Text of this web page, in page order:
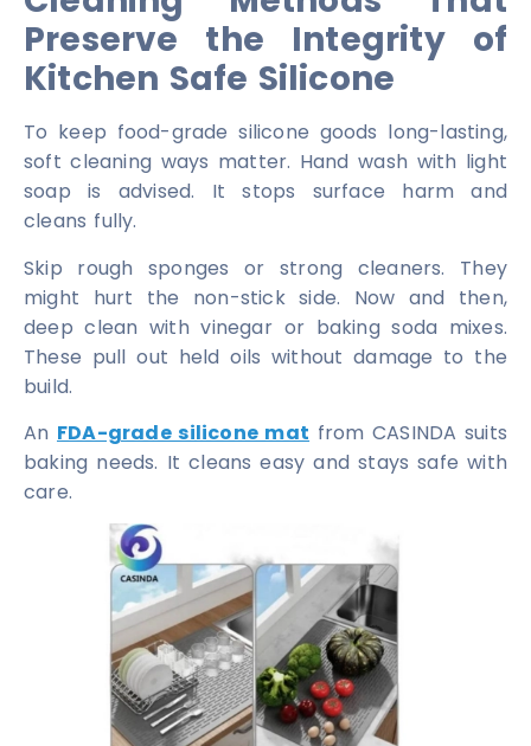
Preserve the Integrity of
Kitchen Safe Silicone
To keep food-grade silicone goods long-lasting,
soft cleaning ways matter. Hand wash with light
soap is advised. It stops surface harm and
cleans fully.
Skip rough sponges or strong cleaners. They
might hurt the non-stick side. Now and then,
deep clean with vinegar or baking soda mixes.
These pull out held oils without damage to the
build.
An FDA-grade silicone mat from CASINDA suits
baking needs. It cleans easy and stays safe with
care.